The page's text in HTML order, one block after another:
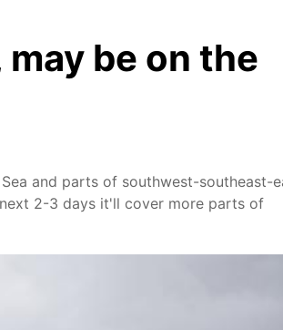
be on the
and parts of southwest-southeast-
next 2-3 days it'll cover more parts of